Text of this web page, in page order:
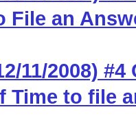
File an
11/2008)
Time to file